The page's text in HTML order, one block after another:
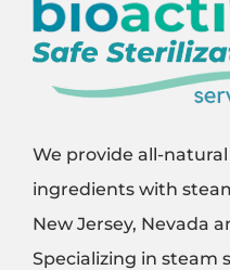
We provide all-
ingredients with
New Jersey, Nevada
Specializing in steam